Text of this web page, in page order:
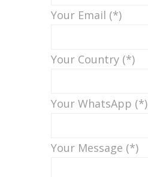
Your Email (*)
Your Country (*)
Your WhatsApp (*)
Your Message (*)